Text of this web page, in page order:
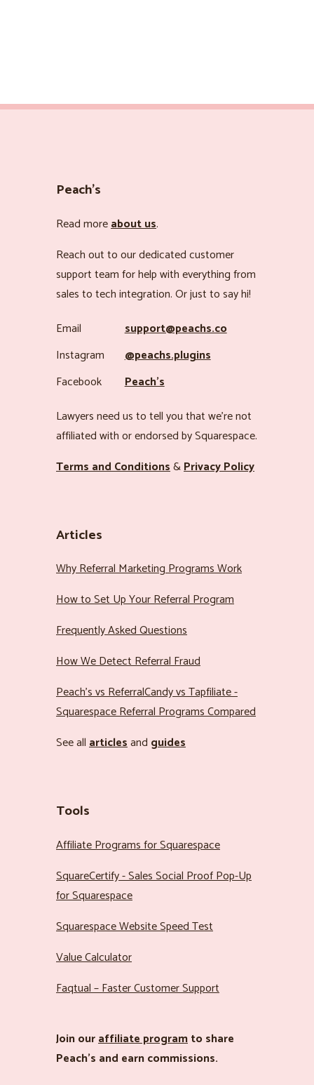
Peach’s
Read moreabout us.
Reach out to our dedicated customer
support team for help with everything from
sales to tech integration. Or just to say hi!
Email
support@peachs.co
Instagram
@peachs.plugins
Facebook
Peach’s
Lawyers need us to tell you that we’re not
affiliated with or endorsed by Squarespace.
Terms and Conditions&Privacy Policy
Articles
Why Referral Marketing Programs Work
How to Set Up Your Referral Program
Frequently Asked Questions
How We Detect Referral Fraud
Peach’s vs ReferralCandy vs Tapfiliate -
Squarespace Referral Programs Compared
See allarticlesand guides
Tools
Affiliate Programs for Squarespace
SquareCertify - Sales Social Proof Pop-Up
for Squarespace
Squarespace Website Speed Test
Value Calculator
Faqtual – Faster Customer Support
Join ouraffiliate programto share
Peach’s and earn commissions.